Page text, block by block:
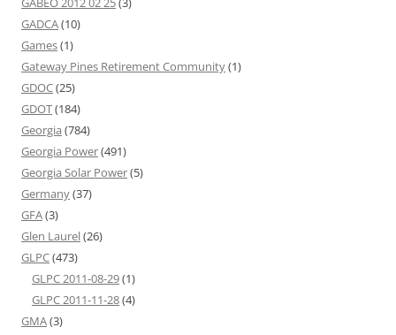
GADCA(10)
Games(1)
Gateway Pines Retirement Community(1)
GDOC(25)
GDOT(184)
Georgia (784)
Georgia Power(491)
Georgia Solar Power(5)
Germany(37)
GFA(3)
Glen Laurel(26)
GLPC(473)
GLPC 2011-08-29(1)
GLPC 2011-11-28(4)
GMA(3)